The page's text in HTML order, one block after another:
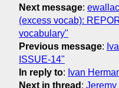
Next message:
(excess vocab):
vocabulary"
Previous message:
ISSUE-14"
In reply to: Ivan
Next in thread :